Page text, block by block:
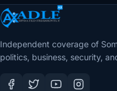
Independent coverage of
politics, business, security,